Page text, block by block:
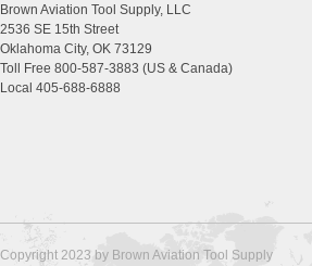
Brown Aviation Tool Supply, LLC
2536 SE 15th Street
Oklahoma City, OK 73129
Toll Free 800-587-3883 (US & Canada)
Local 405-688-6888
Copyright 2023 by Brown Aviation Tool Supply